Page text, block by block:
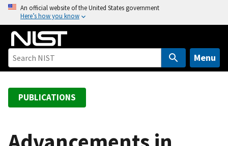
o
An official website of the United States government
Here’s how you know
Menu
PUBLICATIONS